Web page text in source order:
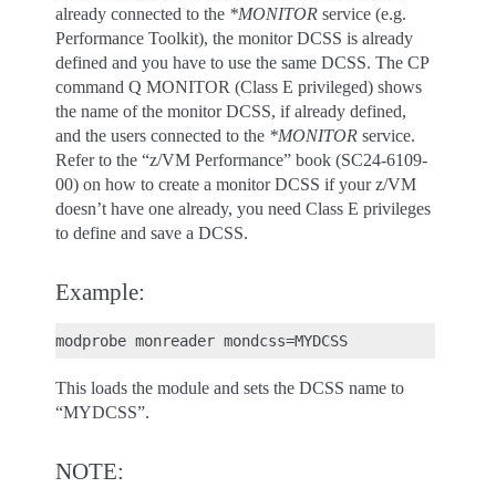
already connected to the *MONITOR service (e.g.
Performance Toolkit), the monitor DCSS is already
defined and you have to use the same DCSS. The CP
command Q MONITOR (Class E privileged) shows
the name of the monitor DCSS, if already defined,
and the users connected to the *MONITOR service.
Refer to the “z/VM Performance” book (SC24-6109-
00) on how to create a monitor DCSS if your z/VM
doesn’t have one already, you need Class E privileges
to define and save a DCSS.
Example:
This loads the module and sets the DCSS name to
“MYDCSS”.
NOTE: